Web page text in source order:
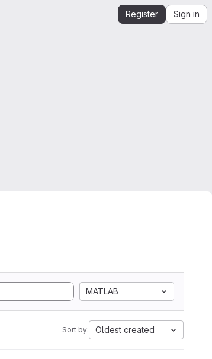
Register Sign in
MATLAB
Sort by: Oldest created